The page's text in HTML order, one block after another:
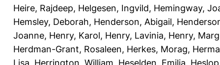
Heire, Rajdeep, Helgesen, Ingvild, Hemingway,
Hemsley, Deborah, Henderson, Abigail,
Joanne, Henry, Karol, Henry, Lavinia, Henry,
Herdman-Grant, Rosaleen, Herkes, Morag,
Lisa Herrington, William Heselden, Emilia